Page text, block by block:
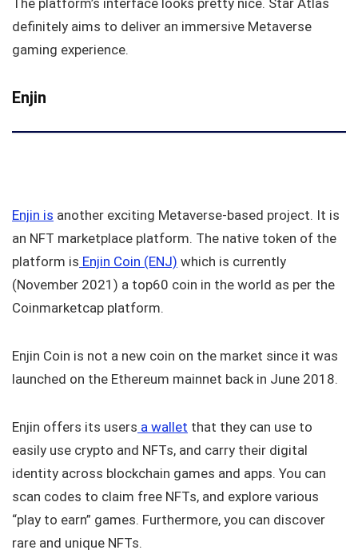
definitely aims to deliver an immersive Metaverse
gaming experience.
Enjin
Enjin is another exciting Metaverse-based project. It is
an NFT marketplace platform. The native token of the
platform is Enjin Coin (ENJ) which is currently
(November 2021) a top60 coin in the world as per the
Coinmarketcap platform.
Enjin Coin is not a new coin on the market since it was
launched on the Ethereum mainnet back in June 2018.
Enjin offers its users a wallet that they can use to
easily use crypto and NFTs, and carry their digital
identity across blockchain games and apps. You can
scan codes to claim free NFTs, and explore various
“play to earn” games. Furthermore, you can discover
rare and unique NFTs.